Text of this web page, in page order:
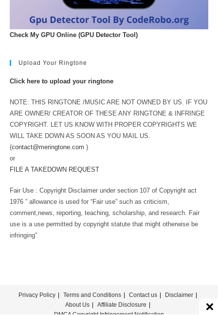
Check My GPU Online (GPU Detector Tool)
Upload Your Ringtone
Click here to upload your ringtone
NOTE: THIS RINGTONE /MUSIC ARE NOT OWNED BY US. IF YOU
ARE OWNER/ CREATOR OF THESE ANY RINGTONE & INFRINGE
COPYRIGHT. LET US KNOW WITH PROPER COPYRIGHTS WE
WILL TAKE DOWN AS SOON AS YOU MAIL US.
(contact@meringtone.com )
or
FILE A TAKEDOWN REQUEST
Fair Use : Copyright Disclaimer under section 107 of Copyright act
1976 ” allowance is used for “Fair use” such as criticism,
comment,news, reporting, teaching, scholarship, and research. Fair
use is a use permitted by copyright statute that might otherwise be
infringing”
Privacy Policy Terms and Conditions Contact us
Disclaimer
About Us
Affiliate Disclosure